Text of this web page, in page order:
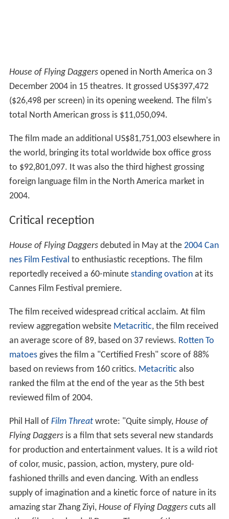
House of Flying Daggers opened in North America on 3
December 2004 in 15 theatres. It grossed US$397,472
($26,498 per screen) in its opening weekend. The film's
total North American gross is $11,050,094.
The film made an additional US$81,751,003 elsewhere in
the world, bringing its total worldwide box office gross
to $92,801,097. It was also the third highest grossing
foreign language film in the North America market in
2004.
Critical reception
House of Flying Daggers debuted in May at the 2004 Can
nes Film Festival to enthusiastic receptions. The film
reportedly received a 60-minute standing ovationat its
Cannes Film Festival premiere.
The film received widespread critical acclaim. At film
review aggregation website Metacritic, the film received
an average score of 89, based on 37 reviews. Rotten To
matoesgives the film a "Certified Fresh" score of 88%
based on reviews from 160 critics. Metacritic also
ranked the film at the end of the year as the 5th best
reviewed film of 2004.
Phil Hall of Film Threat wrote: "Quite simply, House of
Flying Daggers is a film that sets several new standards
for production and entertainment values. It is a wild riot
of color, music, passion, action, mystery, pure old-
fashioned thrills and even dancing. With an endless
supply of imagination and a kinetic force of nature in its
amazing star Zhang Ziyi, House of Flying Daggers cuts all